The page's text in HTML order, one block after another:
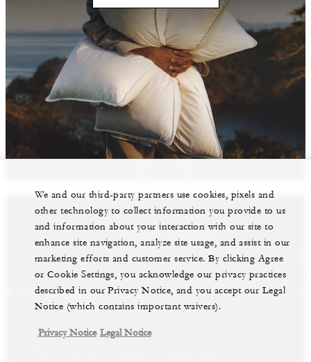
Featured Properties
AND RESORTS RESIDENCES VILLA & RESIDENCE
We and our third-party partners use cookies, pixels and
other technology to collect information you provide to us
and information about your interaction with our site to
enhance site navigation, analyze site usage, and assist in our
marketing efforts and customer service. By clicking Agree
or Cookie Settings, you acknowledge our privacy practices
described in our Privacy Notice, and you accept our Legal
Notice (which contains important waivers).
Privacy Notice Legal Notice